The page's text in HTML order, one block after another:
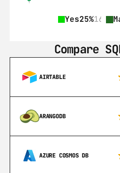
Yes25%161
Compare
AIRTABLE
ARANGODB
AZURE COSMOS DB